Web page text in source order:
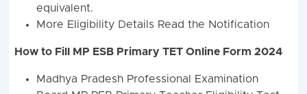
equivalent.
More Eligibility Details Read the Notification
How to Fill MP ESB Primary TET Online Form 2024
Madhya Pradesh Professional Examination